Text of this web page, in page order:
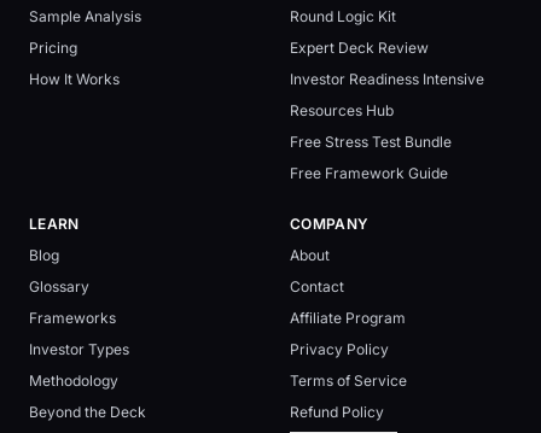
Sample Analysis
Pricing
How It Works
Round Logic Kit
Expert Deck Review
Investor Readiness Intensive
Resources Hub
Free Stress Test Bundle
Free Framework Guide
LEARN
Blog
Glossary
Frameworks
Investor Types
Methodology
Beyond the Deck
COMPANY
About
Contact
Affiliate Program
Privacy Policy
Terms of Service
Refund Policy